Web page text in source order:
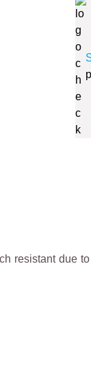
resistant due